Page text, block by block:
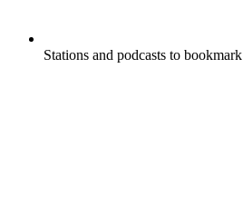
Stations and podcasts to bookmark